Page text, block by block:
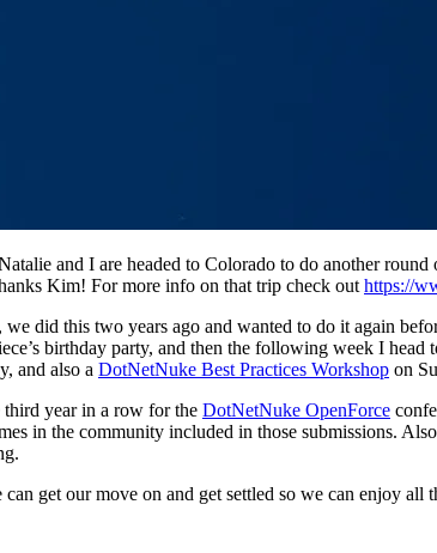
and I are headed to Colorado to do another
Kim! For more info on that trip check out https://
did this two years ago and wanted to do it again
birthday party, and then the following week I head
and also a DotNetNuke Best Practices Workshop on
third year in a row for the DotNetNuke OpenForce
in the community included in those submissions.
get our move on and get settled so we can enjoy all